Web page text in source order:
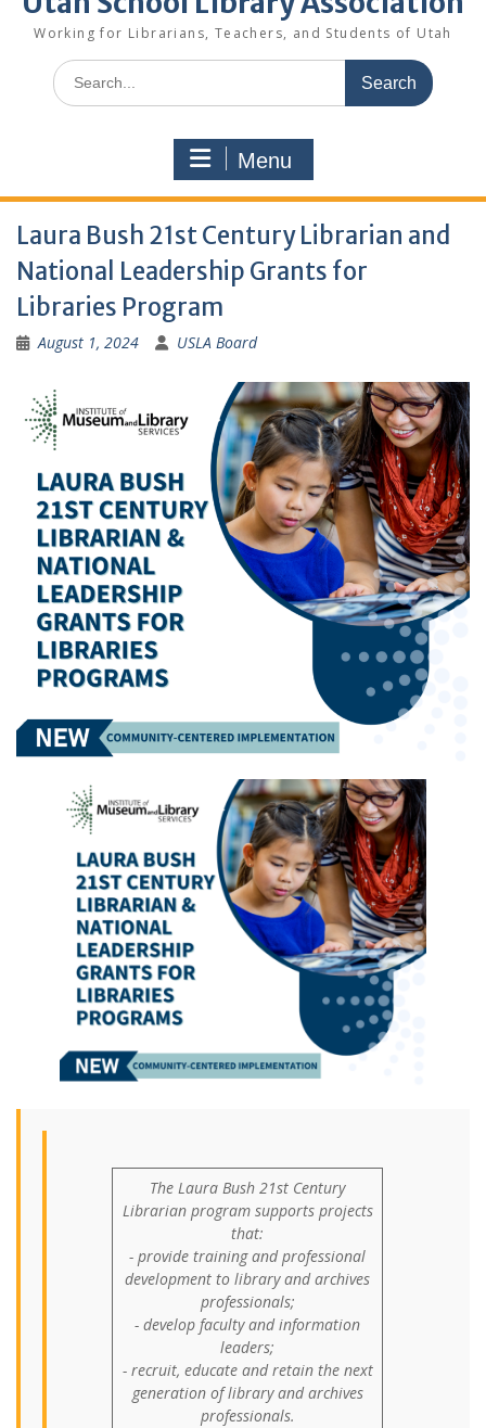
Working for Librarians, Teachers, and Students of Utah
Search
for:
Menu
Laura Bush 21st Century Librarian and
National Leadership Grants for
Libraries Program
August 1, 2024 USLA Board
The Laura Bush 21st Century
Librarian program supports projects
that:
- provide training and professional
development to library and archives
professionals;
- develop faculty and information
leaders;
- recruit, educate and retain the next
generation of library and archives
professionals.